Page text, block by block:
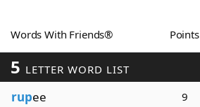
Our Brands
Words With Friends® Points
5 LETTER WORD LIST
rupee 9